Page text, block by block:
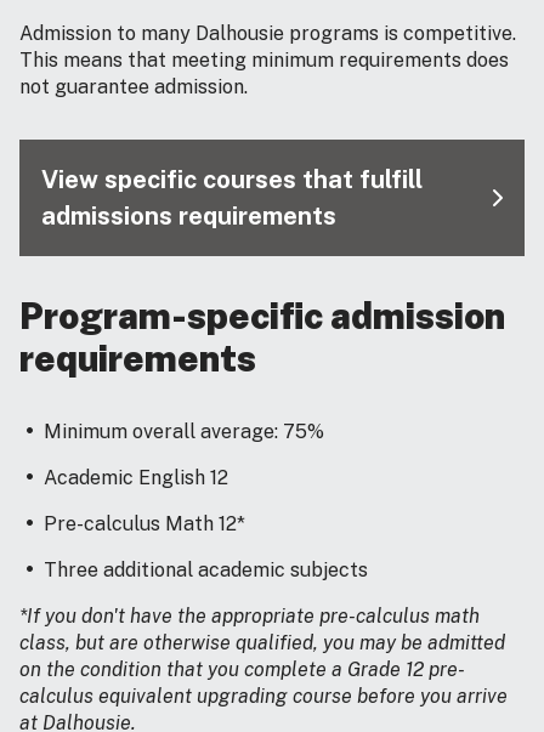
Admission to many Dalhousie programs is competitive.
This means that meeting minimum requirements does
not guarantee admission.
View specific courses that fulfill
admissions requirements
Program-specific admission
requirements
Minimum overall average: 75%
Academic English 12
Pre-calculus Math 12*
Three additional academic subjects
*If you don't have the appropriate pre-calculus math
class, but are otherwise qualified, you may be admitted
on the condition that you complete a Grade 12 pre-
calculus equivalent upgrading course before you arrive
at Dalhousie.